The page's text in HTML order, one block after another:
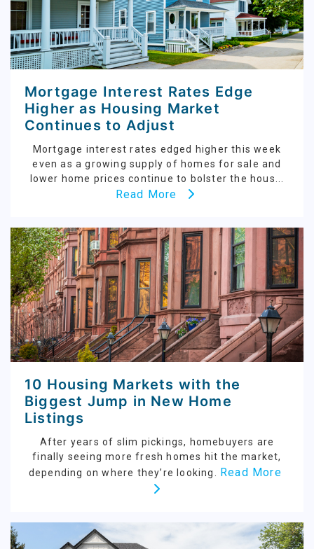
Mortgage Interest Rates Edge
Higher as Housing Market
Continues to Adjust
Mortgage interest rates edged higher this week
even as a growing supply of homes for sale and
lower home prices continue to bolster the hous...
Read More
10 Housing Markets with the
Biggest Jump in New Home
Listings
After years of slim pickings, homebuyers are
finally seeing more fresh homes hit the market,
depending on where they’re looking. Read More